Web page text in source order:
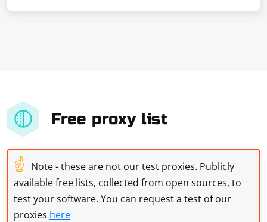
Free proxy list
☝ Note - these are not our test proxies. Publicly
available free lists, collected from open sources, to
test your software. You can request a test of our
proxies here